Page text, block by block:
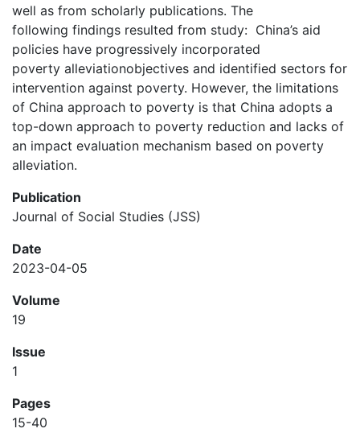
well as from scholarly publications. The
following findings resulted from study: China’s aid
policies have progressively incorporated
poverty alleviationobjectives and identified sectors for
intervention against poverty. However, the limitations
of China approach to poverty is that China adopts a
top-down approach to poverty reduction and lacks of
an impact evaluation mechanism based on poverty
alleviation.
Publication
Journal of Social Studies (JSS)
Date
2023-04-05
Volume
19
Issue
1
Pages
15-40